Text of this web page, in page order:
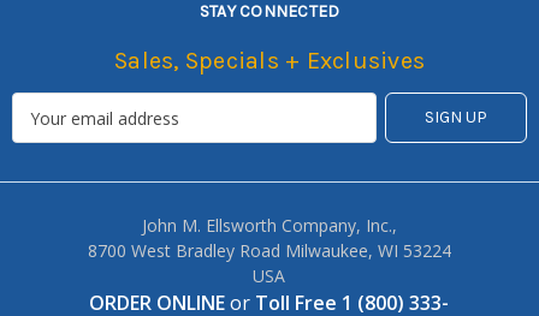
STAY CONNECTED
Sales, Specials + Exclusives
John M. Ellsworth Company, Inc.,
8700 West Bradley Road Milwaukee, WI 53224
USA
ORDER ONLINEor Toll Free 1 (800) 333-